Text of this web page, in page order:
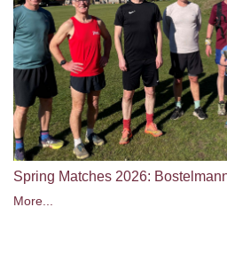
Spring Matches 2026:
More...